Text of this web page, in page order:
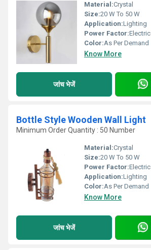
Material:Crystal
Size:20 W To 50 W
Application:Lighting
Power Factor:Electric
Color:As Per Demand
Know More
जांच भेजें
Bottle Style Wooden Wall Light
Minimum Order Quantity : 50 Number
Material:Crystal
Size:20 W To 50 W
Power Factor:Electric
Application:Lighting
Color:As Per Demand
Know More
जांच भेजें